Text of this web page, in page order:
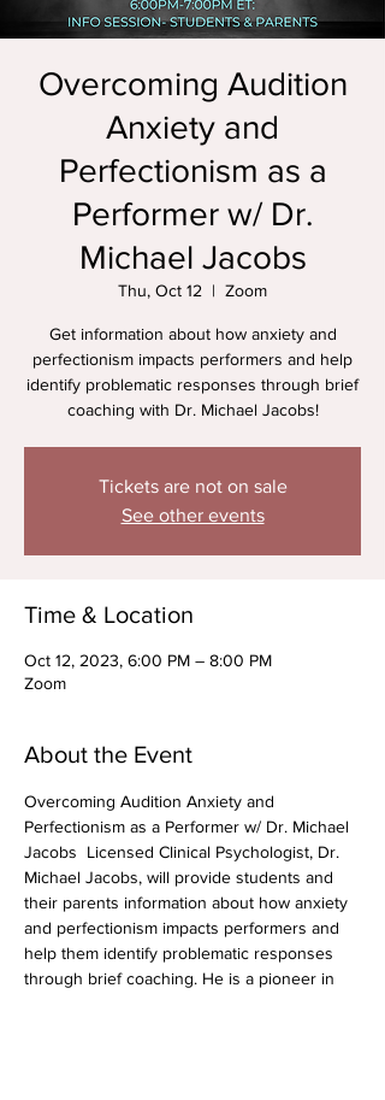
Overcoming Audition
Anxiety and
Perfectionism as a
Performer w/ Dr.
Michael Jacobs
Thu, Oct 12
  |
Zoom
Get information about how anxiety and
perfectionism impacts performers and help
identify problematic responses through brief
coaching with Dr. Michael Jacobs!
Tickets are not on sale
See other events
Time & Location
Oct 12, 2023, 6:00 PM – 8:00 PM
Zoom
About the Event
Overcoming Audition Anxiety and
Perfectionism as a Performer w/ Dr. Michael
Jacobs  Licensed Clinical Psychologist, Dr.
Michael Jacobs, will provide students and
their parents information about how anxiety
and perfectionism impacts performers and
help them identify problematic responses
through brief coaching. He is a pioneer in